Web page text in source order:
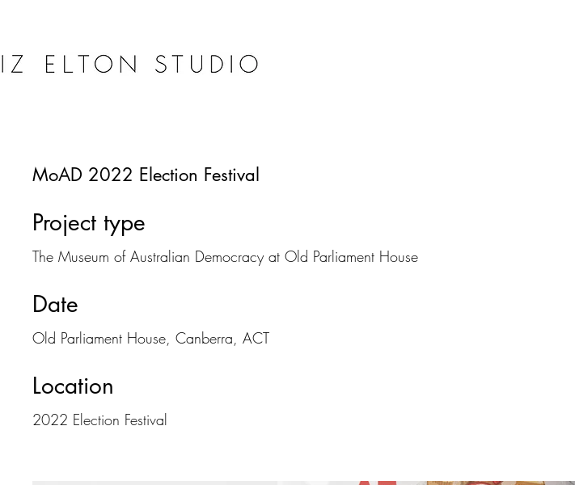
MoAD 2022 Election Festival
Project type
The Museum of Australian Democracy at Old Parliament House
Date
Old Parliament House, Canberra, ACT
Location
2022 Election Festival